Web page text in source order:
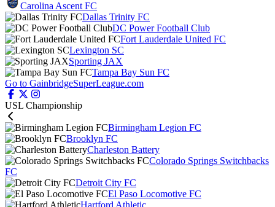
Carolina Ascent FC
Dallas Trinity FC
DC Power Football Club
Fort Lauderdale United FC
Lexington SC
Sporting JAX
Tampa Bay Sun FC
Go to GainbridgeSuperLeague.com
USL Championship
Birmingham Legion FC
Brooklyn FC
Charleston Battery
Colorado Springs Switchbacks
FC
Detroit City FC
El Paso Locomotive FC
Hartford Athletic